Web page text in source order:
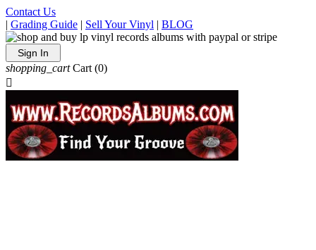
Contact Us
| Grading Guide | Sell Your Vinyl | BLOG
Sign In
shopping_cart Cart (0)
